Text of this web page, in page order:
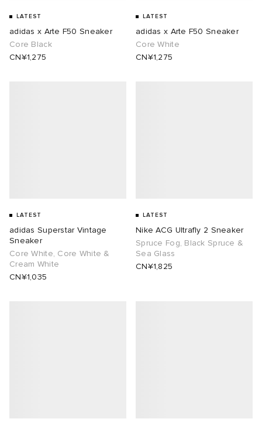
LATEST
adidas x Arte F50 Sneaker
Core Black
CN¥1,275
LATEST
adidas x Arte F50 Sneaker
Core White
CN¥1,275
LATEST
adidas Superstar Vintage
Sneaker
Core White, Core White &
Cream White
CN¥1,035
LATEST
Nike ACG Ultrafly 2 Sneaker
Spruce Fog, Black Spruce &
Sea Glass
CN¥1,825